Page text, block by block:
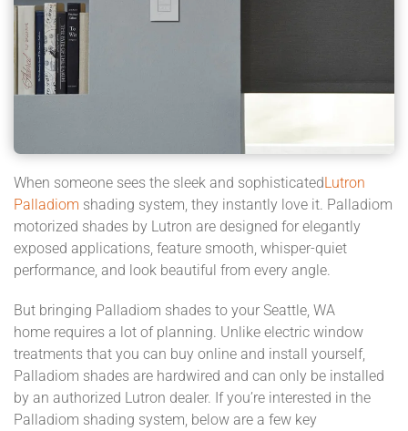
When someone sees the sleek and sophisticated Lutron
Palladiom shading system , they instantly love it . Palladiom
motorized shades by Lutron are designed for elegantly
exposed applications, feature smooth, whisper-quiet
performance, and look beautiful from every angle.
But bringing Palladiom shades to your Seattle , WA
home requires a lot of planning. Unlike electric window
treatments that you can buy online and install yourself,
Palladiom shades are hardwired and can only be installed
by an authorized Lutron dealer. If you’re interested in the
Palladiom shading system, below are a few key